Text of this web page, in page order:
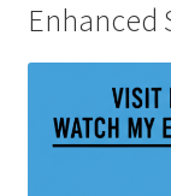
Enhanced